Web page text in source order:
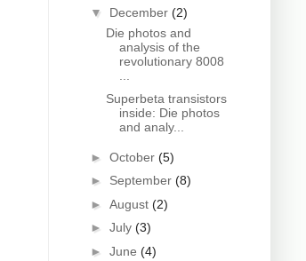
▼ December (2)
Die photos and
analysis of the
revolutionary 8008
Superbeta transistors
inside: Die photos
and analy...
► October (5)
► September (8)
► August (2)
► July (3)
► June (4)